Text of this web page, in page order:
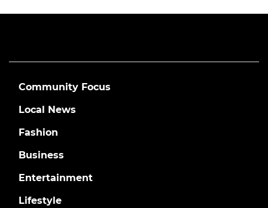
Community Focus
Local News
Fashion
Business
Entertainment
Lifestyle